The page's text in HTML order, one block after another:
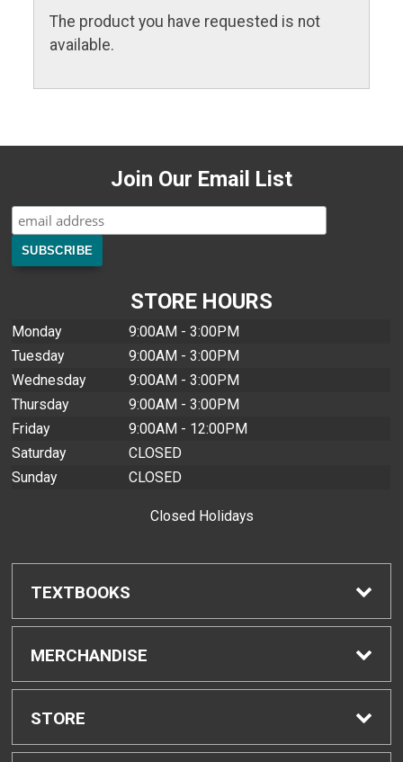
The product you have requested is not
available.
Join Our Email List
STORE HOURS
Monday
9:00AM - 3:00PM
Tuesday
9:00AM - 3:00PM
Wednesday
9:00AM - 3:00PM
Thursday
9:00AM - 3:00PM
Friday
9:00AM - 12:00PM
Saturday
CLOSED
Sunday
CLOSED
Closed Holidays
TEXTBOOKS
Find Textbooks
Buyback Info
MERCHANDISE
Shop H-Zone
STORE